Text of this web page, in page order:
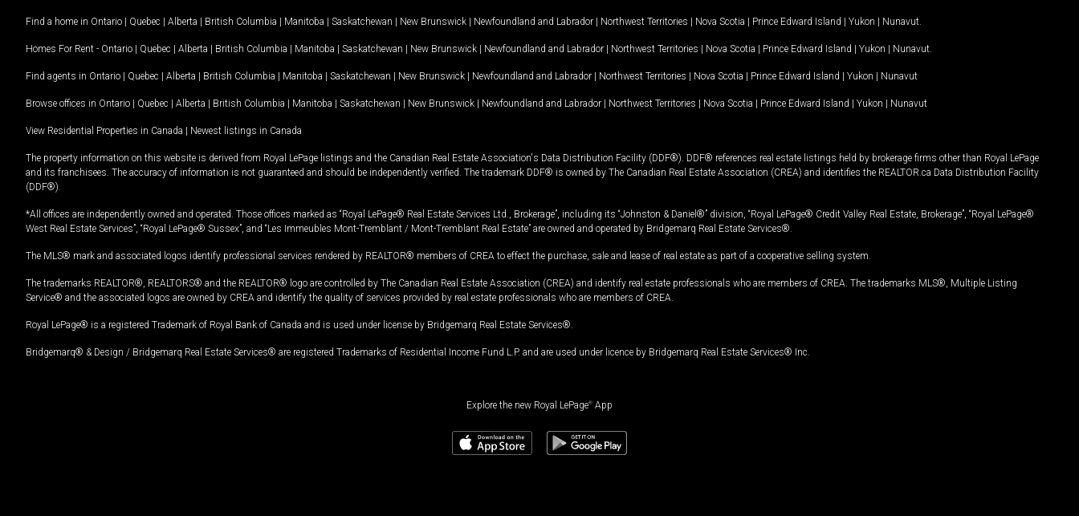
Find a home in Ontario | Quebec | Alberta | British Columbia | Manitoba | Saskatchewan | New Brunswick | Newfoundland and Labrador | Northwest Territories | Nova Scotia | Prince Edward Island | Yukon | Nunavut
Homes For Rent - Ontario | Quebec | Alberta | British Columbia | Manitoba | Saskatchewan | New Brunswick | Newfoundland and Labrador | Northwest Territories | Nova Scotia | Prince Edward Island | Yukon | Nunavut
Find agents in Ontario | Quebec | Alberta | British Columbia | Manitoba | Saskatchewan | New Brunswick | Newfoundland and Labrador | Northwest Territories | Nova Scotia | Prince Edward Island | Yukon | Nunavut
Browse offices in Ontario | Quebec | Alberta | British Columbia | Manitoba | Saskatchewan | New Brunswick | Newfoundland and Labrador | Northwest Territories | Nova Scotia | Prince Edward Island | Yukon | Nunavut
View Residential Properties in Canada | Newest listings in Canada
The property information on this website is derived from Royal LePage listings and the Canadian Real Estate Association's Data Distribution Facility (DDF®). DDF® references real estate listings held by brokerage firms other than Royal LePage
and its franchisees. The accuracy of information is not guaranteed and should be independently verified. The trademark DDF® is owned by The Canadian Real Estate Association (CREA) and identifies the REALTOR.ca Data Distribution Facility
(DDF®).
*All offices are independently owned and operated. Those offices marked as “Royal LePage® Real Estate Services Ltd., Brokerage”, including its “Johnston & Daniel®” division, “Royal LePage® Credit Valley Real Estate, Brokerage”, “Royal LePage®
West Real Estate Services”, “Royal LePage® Sussex”, and “Les Immeubles Mont-Tremblant / Mont-Tremblant Real Estate” are owned and operated by Bridgemarq Real Estate Services®.
The MLS® mark and associated logos identify professional services rendered by REALTOR® members of CREA to effect the purchase, sale and lease of real estate as part of a cooperative selling system.
The trademarks REALTOR®, REALTORS® and the REALTOR® logo are controlled by The Canadian Real Estate Association (CREA) and identify real estate professionals who are members of CREA. The trademarks MLS®, Multiple Listing
Service® and the associated logos are owned by CREA and identify the quality of services provided by real estate professionals who are members of CREA.
Royal LePage® is a registered Trademark of Royal Bank of Canada and is used under license by Bridgemarq Real Estate Services®.
Bridgemarq® & Design / Bridgemarq Real Estate Services® are registered Trademarks of Residential Income Fund L.P. and are used under licence by Bridgemarq Real Estate Services® Inc.
Explore the new Royal LePage® App